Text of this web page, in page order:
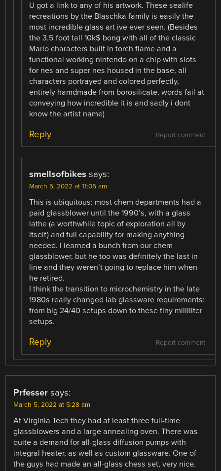
U got a link to any of his artwork. These sealife
recreations by the Blaschka family is easily the
most incredible glass art ive ever seen. (Besides
the 3.5 foot tall 10k$ bong with all of the classic
Mario characters built in torch flame and a
functional working nintendo on a chip with slots
for nes and super nes housed in the base, all
characters portrayed and colored perfectly,
entirely hamdmade from borosilicate, words fail at
conveying how incredible it is and sadly i dont
know the artist name)
Report comment
Reply
smellsofbikes says:
March 5, 2022 at 11:05 am
This is ubiquitous: most chem departments had a
paid glassblower until the 1990’s, with a glass
lathe (a worthwhile topic of exploration all by
itself) and full capability for making anything
needed. I learned a bunch from our chem
glassblower, but he too was definitely the last in
line and they weren’t going to replace him when
he retired.
I think the transition to microchemistry in the late
1980s really changed lab glassware requirements:
from big 24/40 setups down to these tiny milliliter
setups.
Report comment
Reply
Prfesser says:
March 5, 2022 at 5:28 am
At Virginia Tech they had at least three full-time
glassblowers and a large annealing oven. There was
quite a demand for all-glass diffusion pumps with
integral heater, as well as custom glassware. One of
the guys had made an all-glass chess set, very nice.